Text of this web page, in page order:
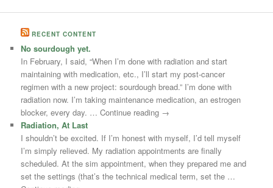
RECENT CONTENT
No sourdough yet.
In February, I said, “When I’m done with radiation and start
maintaining with medication, etc., I’ll start my post-cancer
regimen with a new project: sourdough bread.” I’m done with
radiation now. I’m taking maintenance medication, an estrogen
blocker, every day. … Continue reading →
Radiation, At Last
I shouldn’t be excited. If I’m honest with myself, I’d tell myself
I’m simply relieved. My radiation appointments are finally
scheduled. At the sim appointment, when they prepared me and
set the settings (that’s the technical medical term, set the …